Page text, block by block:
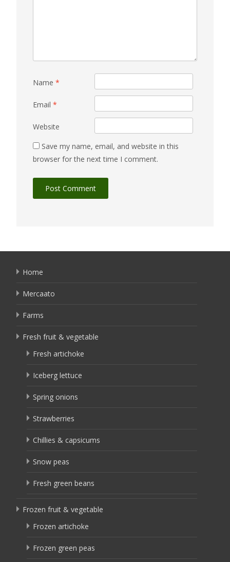
Name *
Email *
Website
Save my name, email, and website in this
browser for the next time I comment.
Home
Mercaato
Farms
Fresh fruit & vegetable
Fresh artichoke
Iceberg lettuce
Spring onions
Strawberries
Chillies & capsicums
Snow peas
Fresh green beans
Frozen fruit & vegetable
Frozen artichoke
Frozen green peas